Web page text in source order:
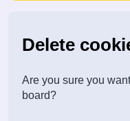
Delete
Are you sure you
board?